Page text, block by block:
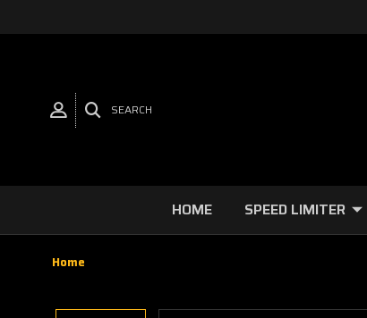
SEARCH
HOME SPEED LIMITER
Home